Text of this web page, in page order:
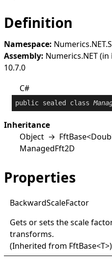
Definition
Namespace:
Assembly: Numerics.NET
10.7.0
C#
public sealed class
Inheritance
Object → FftBase<
ManagedFft2D
Properties
BackwardScaleFactor
Gets or sets the scale
transforms.
(Inherited from FftBase<T>)